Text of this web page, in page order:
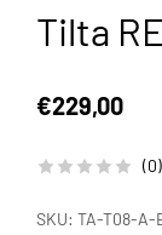
Tilta
Sale price
€229,00
(0)
SKU: TA-T08-A-